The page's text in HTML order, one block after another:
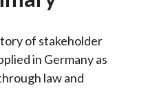
of stakeholder
in Germany as
law and